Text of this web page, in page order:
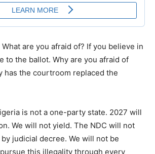
What are you afraid of? If you believe in
to the ballot. Why are you afraid of
has the courtroom replaced the
is not a one-party state. 2027 will
We will not yield. The NDC will not
judicial decree. We will not be
this illegality through every